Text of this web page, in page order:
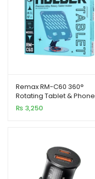
Remax RM-C60 360°
Rotating Tablet & Phone
Stand Foldable Alloy
Holder
₨ 3,250